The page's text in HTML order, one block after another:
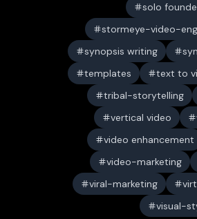
solo
stormeye-video-
synopsis writing
templates
text to
tribal-storytelling
vertical video
video enhancement
video-marketing
viral-marketing
visual-